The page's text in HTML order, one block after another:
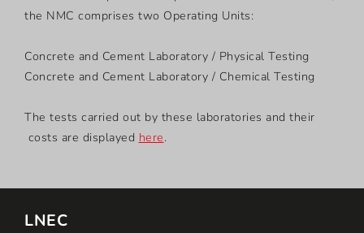
the NMC comprises two Operating Units:
Concrete and Cement Laboratory / Physical Testing
Concrete and Cement Laboratory / Chemical Testing
The tests carried out by these laboratories and their
costs are displayed here.
LNEC